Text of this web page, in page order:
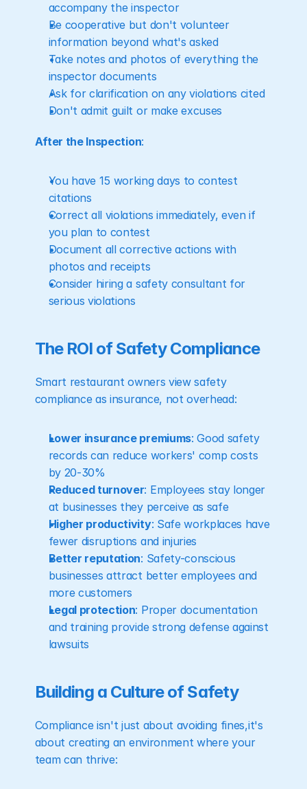
accompany the inspector
Be cooperative but don't volunteer
information beyond what's asked
Take notes and photos of everything the
inspector documents
Ask for clarification on any violations cited
Don't admit guilt or make excuses
After the Inspection:
You have 15 working days to contest
citations
Correct all violations immediately, even if
you plan to contest
Document all corrective actions with
photos and receipts
Consider hiring a safety consultant for
serious violations
The ROI of Safety Compliance
Smart restaurant owners view safety
compliance as insurance, not overhead:
Lower insurance premiums: Good safety
records can reduce workers' comp costs
by 20-30%
Reduced turnover: Employees stay longer
at businesses they perceive as safe
Higher productivity: Safe workplaces have
fewer disruptions and injuries
Better reputation: Safety-conscious
businesses attract better employees and
more customers
Legal protection: Proper documentation
and training provide strong defense against
lawsuits
Building a Culture of Safety
Compliance isn't just about avoiding fines,it's
about creating an environment where your
team can thrive: